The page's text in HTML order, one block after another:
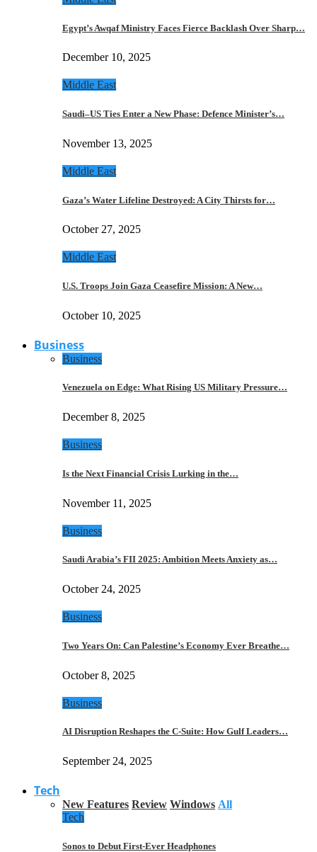
Egypt’s Awqaf Ministry Faces Fierce Backlash Over Sharp…
December 10, 2025
Middle East
Saudi–US Ties Enter a New Phase: Defence Minister’s…
November 13, 2025
Middle East
Gaza’s Water Lifeline Destroyed: A City Thirsts for…
October 27, 2025
Middle East
U.S. Troops Join Gaza Ceasefire Mission: A New…
October 10, 2025
Business
Business
Venezuela on Edge: What Rising US Military Pressure…
December 8, 2025
Business
Is the Next Financial Crisis Lurking in the…
November 11, 2025
Business
Saudi Arabia’s FII 2025: Ambition Meets Anxiety as…
October 24, 2025
Business
Two Years On: Can Palestine’s Economy Ever Breathe…
October 8, 2025
Business
AI Disruption Reshapes the C-Suite: How Gulf Leaders…
September 24, 2025
Tech
New Features Review Windows All
Tech
Sonos to Debut First-Ever Headphones